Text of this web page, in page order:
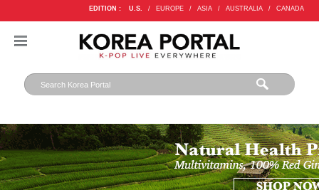
EDITION : U.S. / EUROPE / ASIA / AUSTRALIA / CANADA